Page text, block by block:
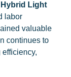
Hybrid Light
labor
valuable
continues to